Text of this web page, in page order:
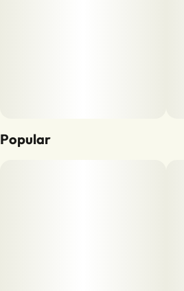
Popular